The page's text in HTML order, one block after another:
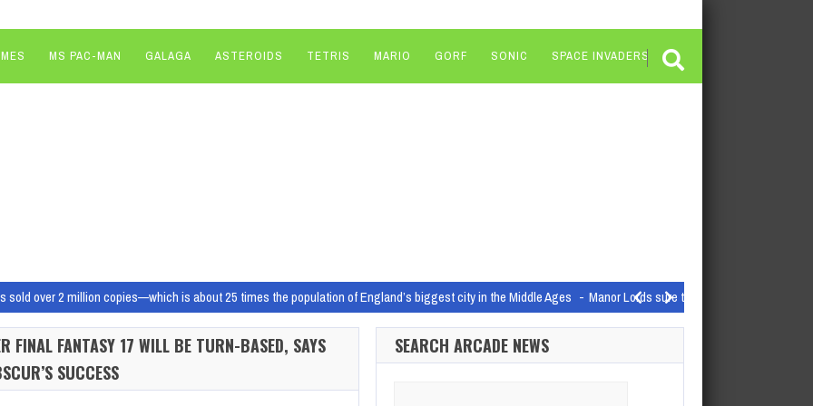
MS PAC-MAN GALAGA ASTEROIDS TETRIS MARIO GORF SONIC SPACE INVADERS
sold over 2 million copies—which is about 25 times the population of England’s biggest city in the Middle Ages
Manor Lords sure took off, huh? Coming
pick up Dragon Age: Inquisition for free on the Epic Games Store, but it’s not around for long
Dragon Age: Dreadwolf is likely still a little while…
May 16
Image: Rockstar Games A prison break and more this…
one of the best retro gaming devices out there overnight
RetroArch in the tvOS App Store | @sigjudge on…
FINAL FANTASY 17 WILL BE TURN-BASED, SAYS
SUCCESS
SEARCH ARCADE NEWS